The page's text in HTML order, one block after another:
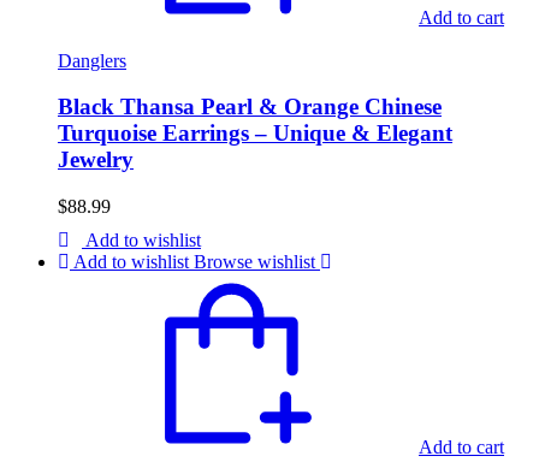
Add to cart
Danglers
Black Thansa Pearl & Orange Chinese
Turquoise Earrings – Unique & Elegant
Jewelry
$88.99
Add to wishlist
Add to wishlist Browse wishlist
Add to cart